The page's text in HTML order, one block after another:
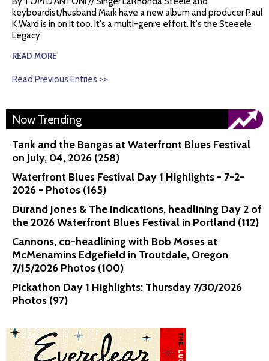
keyboardist/husband Mark have a new album and producer Paul
K Ward is in on it too. It's a multi-genre effort. It's the Steeele
Legacy
READ MORE
Read Previous Entries >>
Now Trending
Tank and the Bangas at Waterfront Blues Festival
on July, 04, 2026 (258)
Waterfront Blues Festival Day 1 Highlights - 7-2-
2026 - Photos (165)
Durand Jones & The Indications, headlining Day 2 of
the 2026 Waterfront Blues Festival in Portland (112)
Cannons, co-headlining with Bob Moses at
McMenamins Edgefield in Troutdale, Oregon
7/15/2026 Photos (100)
Pickathon Day 1 Highlights: Thursday 7/30/2026
Photos (97)